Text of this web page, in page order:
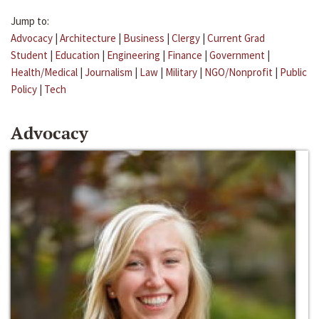
Jump to:
Advocacy | Architecture | Business | Clergy | Current Grad
Student | Education | Engineering | Finance | Government |
Health/Medical | Journalism | Law | Military | NGO/Nonprofit | Public
Policy | Tech
Advocacy